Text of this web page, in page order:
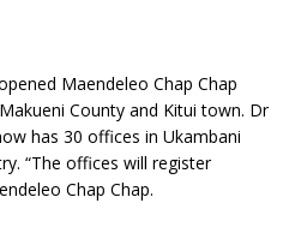
Maendeleo Chap Chap
County and Kitui town. Dr
has 30 offices in Ukambani
“The offices will register
Chap Chap.